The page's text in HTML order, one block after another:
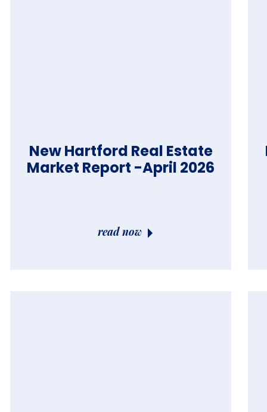
New Hartford Real Estate
Market Report -April 2026
read now